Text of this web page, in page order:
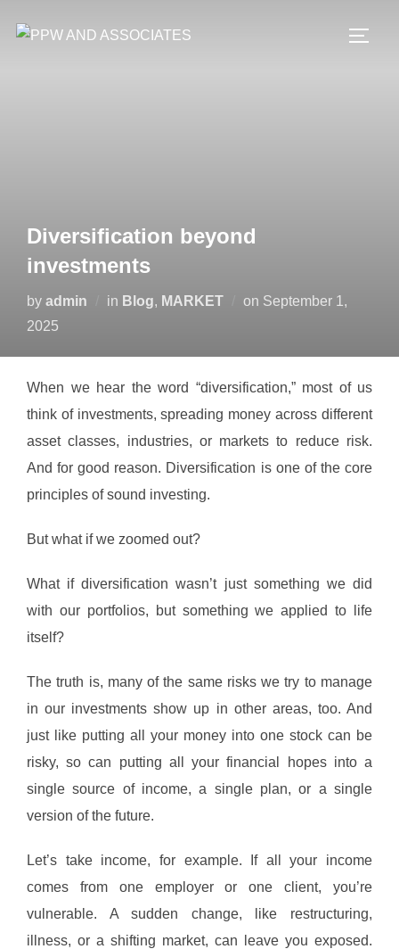
Diversification beyond
investments
by admin in Blog, MARKET on September 1,
2025
When we hear the word “diversification,” most of us
think of investments, spreading money across different
asset classes, industries, or markets to reduce risk.
And for good reason. Diversification is one of the core
principles of sound investing.
But what if we zoomed out?
What if diversification wasn’t just something we did
with our portfolios, but something we applied to life
itself?
The truth is, many of the same risks we try to manage
in our investments show up in other areas, too. And
just like putting all your money into one stock can be
risky, so can putting all your financial hopes into a
single source of income, a single plan, or a single
version of the future.
Let’s take income, for example. If all your income
comes from one employer or one client, you’re
vulnerable. A sudden change, like restructuring,
illness, or a shifting market, can leave you exposed.